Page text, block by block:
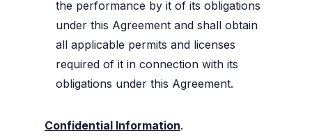
the performance by it of its obligations
under this Agreement and shall obtain
all applicable permits and licenses
required of it in connection with its
obligations under this Agreement.
Confidential Information.